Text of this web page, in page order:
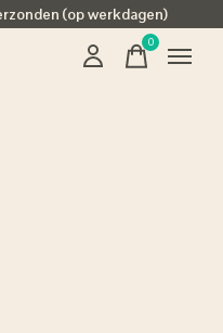
(op werkdagen)
0items